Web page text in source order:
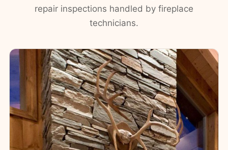
repair inspections handled by fireplace
technicians.